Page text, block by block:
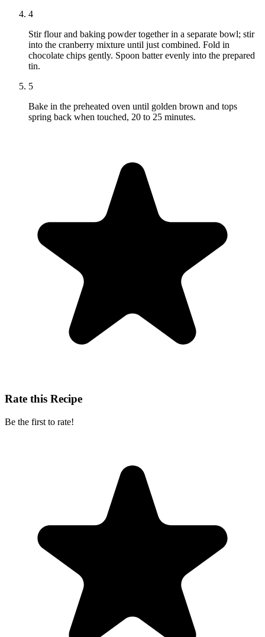
4
Stir flour and baking powder together in a separate bowl; stir
into the cranberry mixture until just combined. Fold in
chocolate chips gently. Spoon batter evenly into the prepared
tin.
5
Bake in the preheated oven until golden brown and tops
spring back when touched, 20 to 25 minutes.
Rate this Recipe
Be the first to rate!